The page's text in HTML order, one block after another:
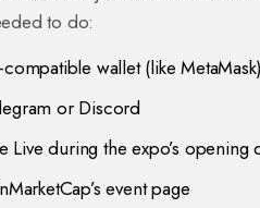
to do:
wallet (like MetaMask)
or Discord
Live during the expo’s opening
event page